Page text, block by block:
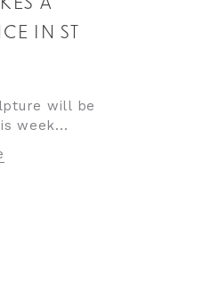
A
IN ST
will be
week...